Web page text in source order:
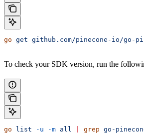
go get github.com/pinecone-io/go-
To check your SDK version, run the
go list -u -m all grep go-